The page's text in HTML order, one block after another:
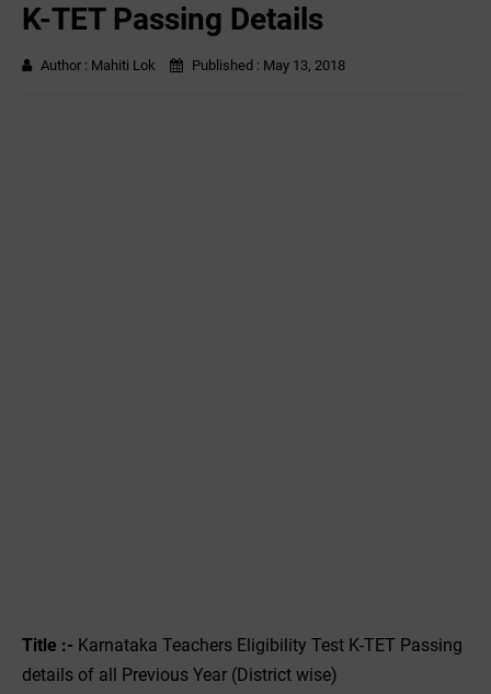
K-TET Passing Details
Author : Mahiti Lok Published : May 13, 2018
Title :- ‌ Karnataka Teachers Eligibility Test K-TET Passing
details of all Previous Year (District wise)